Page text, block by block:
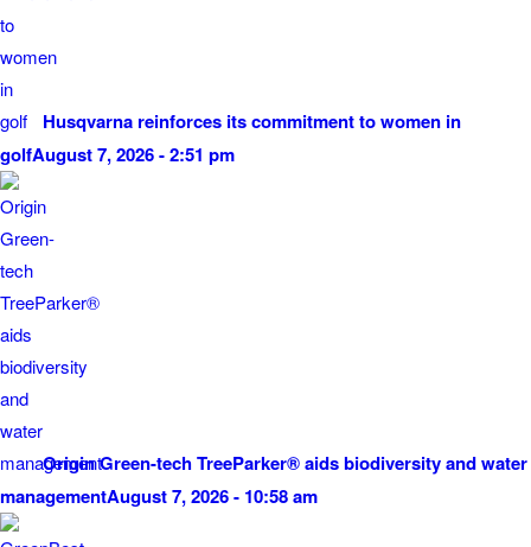
Husqvarna reinforces its commitment to women in
golfAugust 7, 2026 - 2:51 pm
Origin Green-tech TreeParker® aids biodiversity and water
managementAugust 7, 2026 - 10:58 am